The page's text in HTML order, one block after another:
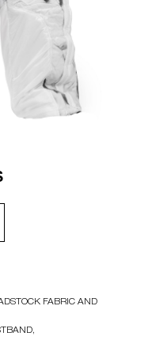
FABRIC AND